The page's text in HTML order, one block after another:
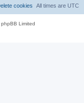
All times are UTC
cookies
Limited